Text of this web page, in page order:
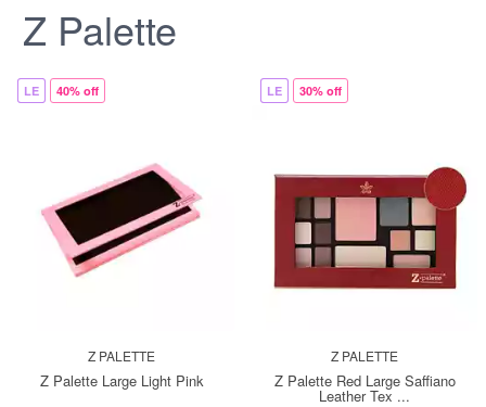
Z Palette
LE 40% off
Z PALETTE
Z Palette Large Light Pink
LE 30% off
Z PALETTE
Z Palette Red Large Saffiano
Leather Tex ...